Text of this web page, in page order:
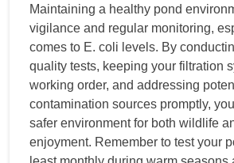
Maintaining a healthy pond
vigilance and regular monitoring,
comes to E. coli levels. By
quality tests, keeping your filtration
working order, and addressing
contamination sources promptly,
safer environment for both wildlife
enjoyment. Remember to test your